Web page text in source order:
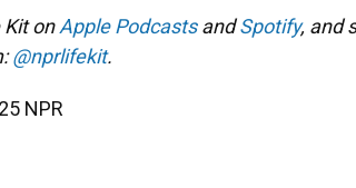
onApple PodcastsandSpotify, and
@nprlifekit.
NPR